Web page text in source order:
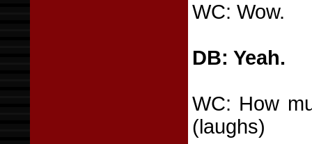
WC: Wow.
DB: Yeah.
WC: How
(laughs)